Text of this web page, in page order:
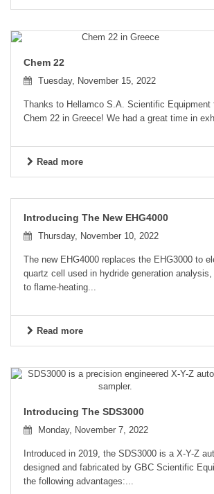
Chem 22
Tuesday, November 15, 2022
Thanks to Hellamco S.A. Scientific Equipment
Chem 22 in Greece! We had a great time in
Read more
Introducing The New EHG4000
Thursday, November 10, 2022
The new EHG4000 replaces the EHG3000 to
quartz cell used in hydride generation
to flame-heating...
Read more
Introducing The SDS3000
Monday, November 7, 2022
Introduced in 2019, the SDS3000 is a X-Y-Z
designed and fabricated by GBC Scientific
the following advantages:...